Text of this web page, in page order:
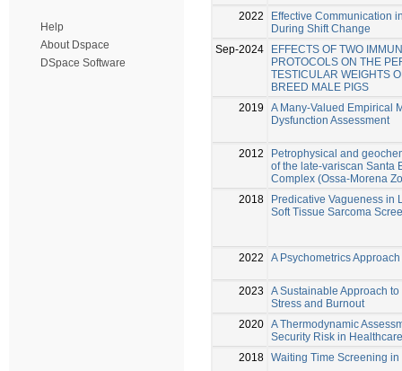
Help
About Dspace
DSpace Software
2022
Effective Communication
During Shift Change
Sep-2024
EFFECTS OF TWO
PROTOCOLS ON THE
TESTICULAR WEIGHTS
BREED MALE PIGS
2019
A Many-Valued Empirical
Dysfunction Assessment
2012
Petrophysical and
of the late-variscan Santa
Complex (Ossa-Morena
2018
Predicative Vagueness in
Soft Tissue Sarcoma
2022 A Psychometrics
2023
A Sustainable Approach
Stress and Burnout
2020 A Thermodynamic
Security Risk in
2018 Waiting Time Screening